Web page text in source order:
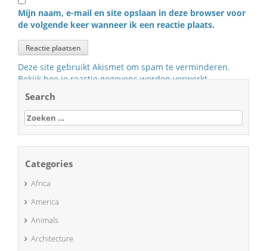
Mijn naam, e-mail en site opslaan in deze browser voor
de volgende keer wanneer ik een reactie plaats.
Deze site gebruikt Akismet om spam te verminderen.
Bekijk hoe je reactie gegevens worden verwerkt.
Search
Zoeken
naar:
Categories
Africa
America
Animals
Architecture